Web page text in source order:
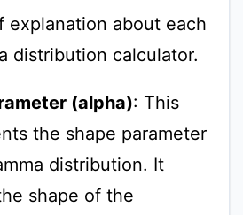
explanation about each
distribution calculator.
(alpha): This
the shape parameter
distribution. It
shape of the